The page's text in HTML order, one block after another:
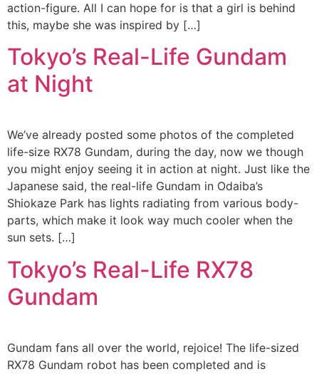
action-figure. All I can hope for is that a girl is behind
this, maybe she was inspired by […]
Tokyo’s Real-Life Gundam
at Night
We’ve already posted some photos of the completed
life-size RX78 Gundam, during the day, now we though
you might enjoy seeing it in action at night. Just like the
Japanese said, the real-life Gundam in Odaiba’s
Shiokaze Park has lights radiating from various body-
parts, which make it look way much cooler when the
sun sets. […]
Tokyo’s Real-Life RX78
Gundam
Gundam fans all over the world, rejoice! The life-sized
RX78 Gundam robot has been completed and is